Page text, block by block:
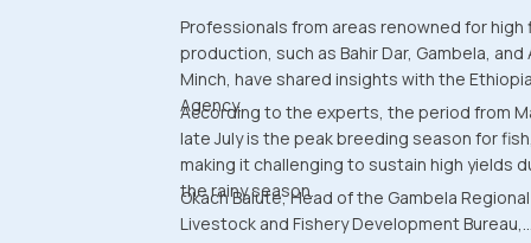
Professionals from areas renowned for high
production, such as Bahir Dar, Gambela, and
Minch, have shared insights with the
Agency.
According to the experts, the period from
late July is the peak breeding season for fish,
making it challenging to sustain high yields
the rainy season.
Okach Balute, Head of the Gambela Regional
Livestock and Fishery Development Bureau,